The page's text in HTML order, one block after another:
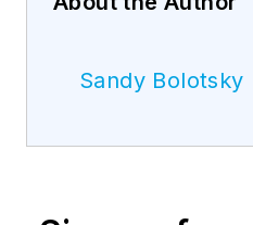
Sandy Bolotsky